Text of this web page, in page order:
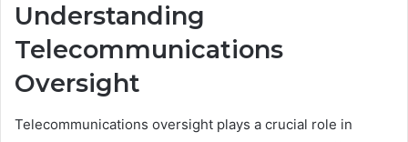
Understanding
Telecommunications
Oversight
Telecommunications oversight plays a crucial role in